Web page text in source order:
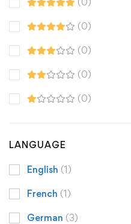
(0)
(0)
(0)
(0)
LANGUAGE
English (1)
French (1)
German (3)